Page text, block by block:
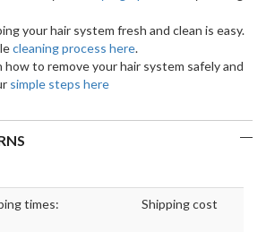
your hair system fresh and clean is easy.
cleaning process here.
how to remove your hair system safely and
simple steps here
times: Shipping cost